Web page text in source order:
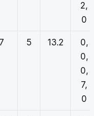
2,
0
7 5 13.2
0,
0,
0,
7,
0